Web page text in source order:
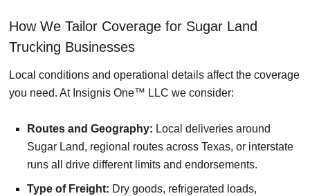
How We Tailor Coverage for Sugar Land
Trucking Businesses
Local conditions and operational details affect the coverage
you need. At Insignis One™ LLC we consider:
Routes and Geography: Local deliveries around
Sugar Land, regional routes across Texas, or interstate
runs all drive different limits and endorsements.
Type of Freight: Dry goods, refrigerated loads,